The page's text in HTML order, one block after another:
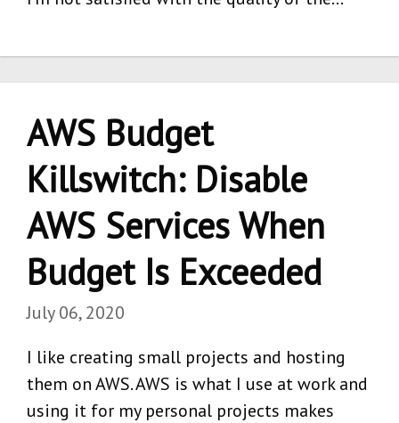
AWS Budget
Killswitch: Disable
AWS Services When
Budget Is Exceeded
July 06, 2020
I like creating small projects and hosting
them on AWS. AWS is what I use at work and
using it for my personal projects makes